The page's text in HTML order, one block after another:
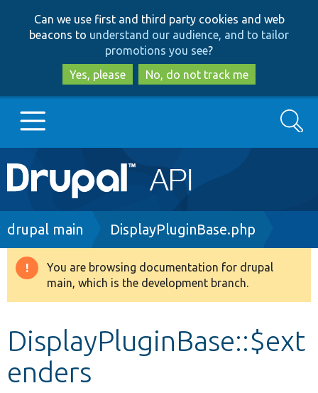
to
main
content
to
search
Can we use first and third party cookies and web
beacons to understand our audience, and to tailor
promotions you see?
Yes, please
No, do not track me
Main
navigation
Go to Drupal.org
Drupal 8+
Develop for Drupal
Search
Breadcrumb
drupal main DisplayPluginBase.php
Warning
message
You are browsing documentation for drupal
main, which is the development branch.
DisplayPluginBase::$ext
enders